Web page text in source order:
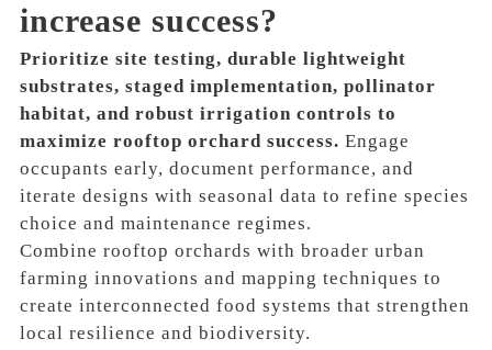
increase success?
Prioritize site testing, durable lightweight
substrates, staged implementation, pollinator
habitat, and robust irrigation controls to
maximize rooftop orchard success. Engage
occupants early, document performance, and
iterate designs with seasonal data to refine species
choice and maintenance regimes.
Combine rooftop orchards with broader urban
farming innovations and mapping techniques to
create interconnected food systems that strengthen
local resilience and biodiversity.